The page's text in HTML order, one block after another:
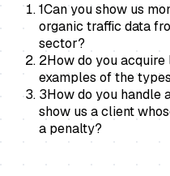
1Can you show us
organic traffic data
sector?
2How do you
examples of the
3How do you handle
show us a client
a penalty?